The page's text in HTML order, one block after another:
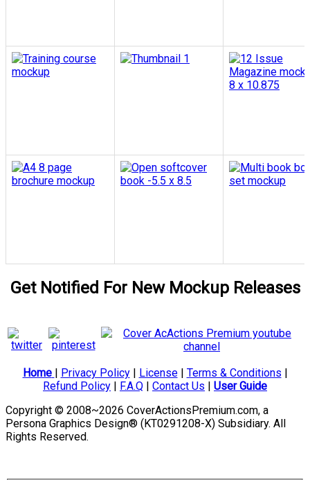
Get Notified For New Mockup Releases
Home | Privacy Policy| License| Terms & Conditions |
Refund Policy | F.A.Q | Contact Us | User Guide
Copyright © 2008~2026 CoverActionsPremium.com, a
Persona Graphics Design® (KT0291208-X) Subsidiary. All
Rights Reserved.